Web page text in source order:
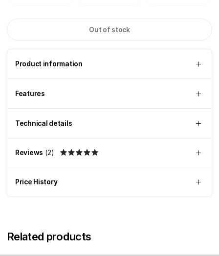
Out of stock
Product information
Features
Technical details
Reviews (2)
Price History
Related products